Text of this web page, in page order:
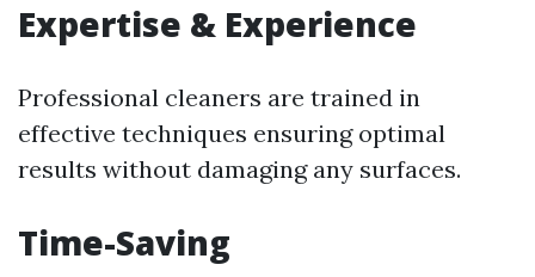
Expertise & Experience
Professional cleaners are trained in
effective techniques ensuring optimal
results without damaging any surfaces.
Time-Saving